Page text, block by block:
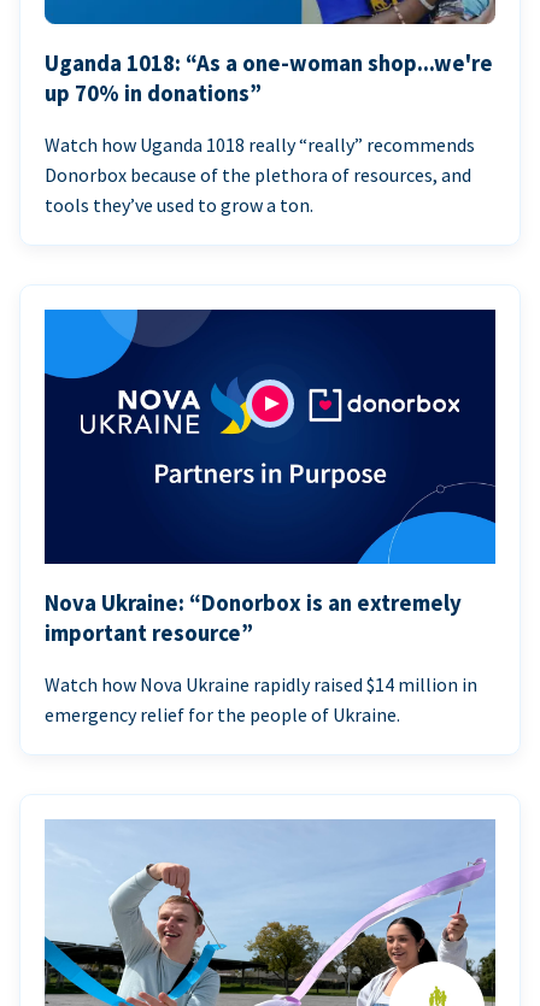
Uganda 1018: “As a one-woman shop...we're
up 70% in donations”
Watch how Uganda 1018 really “really” recommends
Donorbox because of the plethora of resources, and
tools they’ve used to grow a ton.
Nova Ukraine: “Donorbox is an extremely
important resource”
Watch how Nova Ukraine rapidly raised $14 million in
emergency relief for the people of Ukraine.